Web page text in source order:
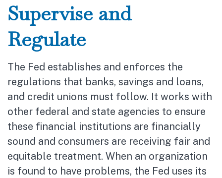
Supervise and
Regulate
The Fed establishes and enforces the
regulations that banks, savings and loans,
and credit unions must follow. It works with
other federal and state agencies to ensure
these financial institutions are financially
sound and consumers are receiving fair and
equitable treatment. When an organization
is found to have problems, the Fed uses its